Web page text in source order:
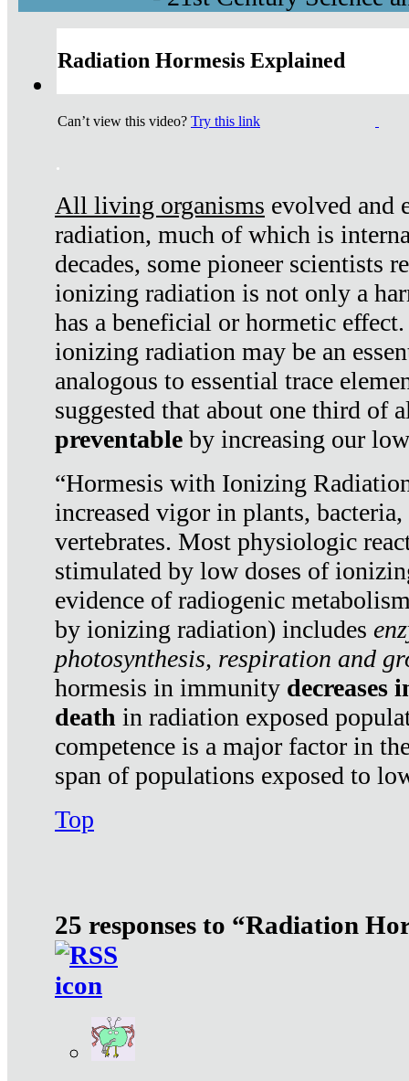
Radiation Hormesis Explained
Can’t view this video? Try this link
.
All living organisms evolved and
radiation, much of which is
decades, some pioneer scientists
ionizing radiation is not only a
has a beneficial or hormetic
ionizing radiation may be an
analogous to essential trace
suggested that about one third of
preventable by increasing our
“Hormesis with Ionizing
increased vigor in plants,
vertebrates. Most physiologic
stimulated by low doses of
evidence of radiogenic
by ionizing radiation) includes
photosynthesis, respiration and
hormesis in immunity decreases
death in radiation exposed
competence is a major factor in
span of populations exposed to
Top
25 responses to “Radiation